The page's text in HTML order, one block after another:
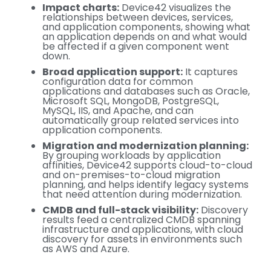
Impact charts: Device42 visualizes the
relationships between devices, services,
and application components, showing what
an application depends on and what would
be affected if a given component went
down.
Broad application support: It captures
configuration data for common
applications and databases such as Oracle,
Microsoft SQL, MongoDB, PostgreSQL,
MySQL, IIS, and Apache, and can
automatically group related services into
application components.
Migration and modernization planning:
By grouping workloads by application
affinities, Device42 supports cloud-to-cloud
and on-premises-to-cloud migration
planning, and helps identify legacy systems
that need attention during modernization.
CMDB and full-stack visibility: Discovery
results feed a centralized CMDB spanning
infrastructure and applications, with cloud
discovery for assets in environments such
as AWS and Azure.